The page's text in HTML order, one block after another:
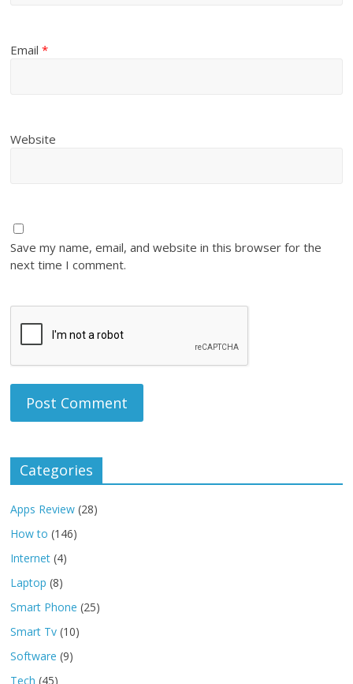
Email*
Website
Save my name, email, and website in this browser for the
next time I comment.
Categories
Apps Review (28)
How to (146)
Internet (4)
Laptop (8)
Smart Phone (25)
Smart Tv (10)
Software (9)
Tech (45)